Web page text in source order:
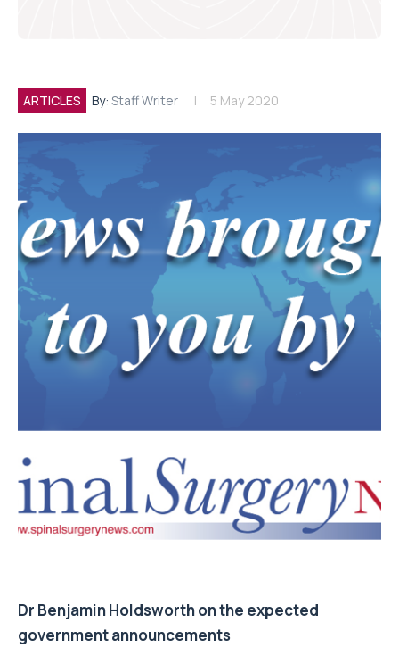
ARTICLES By: Staff Writer 5 May 2020
Dr Benjamin Holdsworth on the expected
government announcements